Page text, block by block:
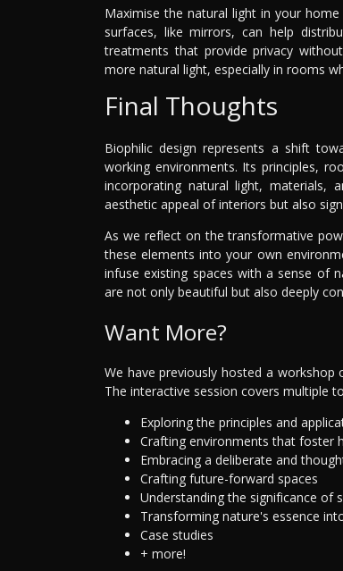
Maximise the natural light in your
surfaces, like mirrors, can help
treatments that provide privacy
more natural light, especially in rooms
Final Thoughts
Biophilic design represents a shift
working environments. Its principles,
incorporating natural light, materials,
aesthetic appeal of interiors but also
As we reflect on the transformative
these elements into your own
infuse existing spaces with a sense of
are not only beautiful but also deeply
Want More?
We have previously hosted a workshop
The interactive session covers multiple
Exploring the principles and
Crafting environments that foster
Embracing a deliberate and
Crafting future-forward spaces
Understanding the significance of
Transforming nature's essence
Case studies
+ more!